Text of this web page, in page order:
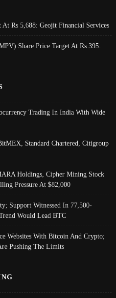
Rs 5,688: Geojit Financial Services
Share Price Target At Rs 395:
Trading In India With Wide
Standard Chartered, Citigroup
Holdings, Cipher Mining Stock
Pressure At $82,000
Support Witnessed In 77,500-
Would Lead BTC
Websites With Bitcoin And Crypto;
Pushing The Limits